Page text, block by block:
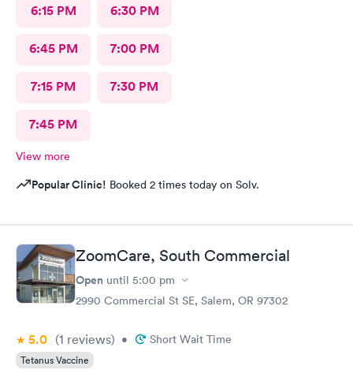
6:15 PM 6:30 PM
6:45 PM 7:00 PM
7:15 PM 7:30 PM
7:45 PM
View more
Popular Clinic! Booked 2 times today on Solv.
ZoomCare, South Commercial
Open until 5:00 pm
2990 Commercial St SE, Salem, OR 97302
5.0 (1 reviews) • Short Wait Time
Tetanus Vaccine